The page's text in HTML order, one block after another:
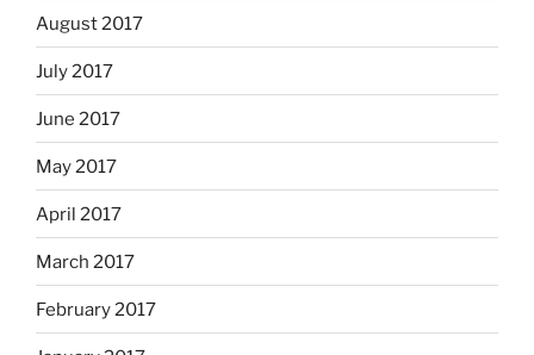
August 2017
July 2017
June 2017
May 2017
April 2017
March 2017
February 2017